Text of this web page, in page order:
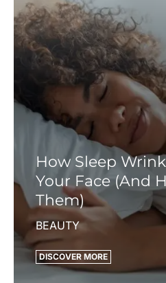
How Sleep
Your Face (And
Them)
BEAUTY
DISCOVER MORE